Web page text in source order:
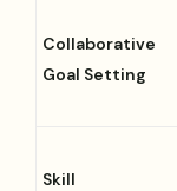
Collaborative
Goal Setting
Skill